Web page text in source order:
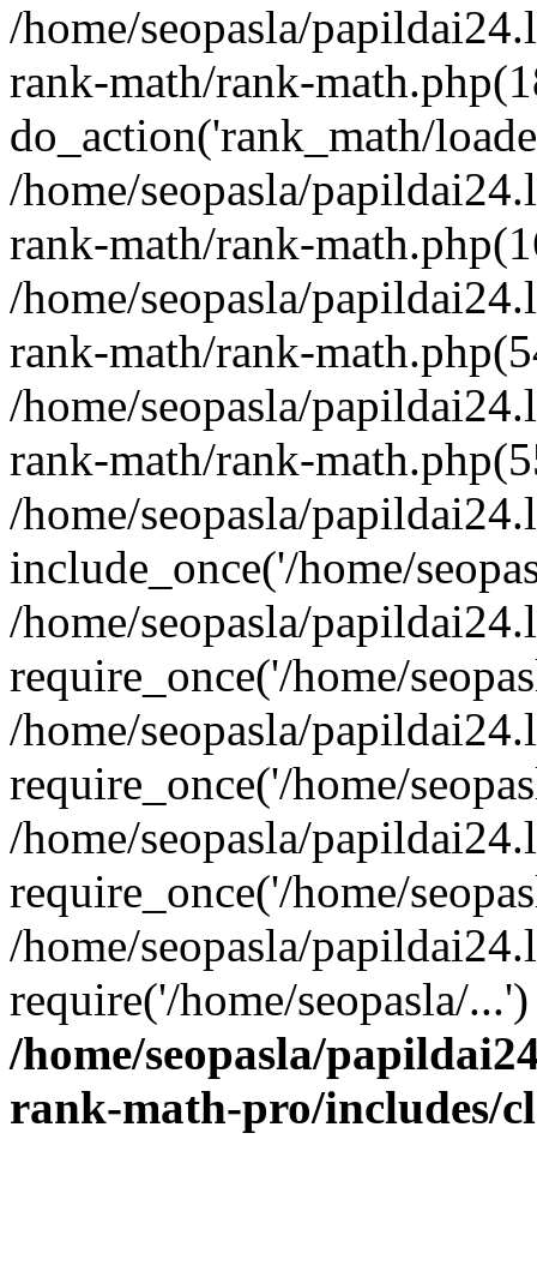
/home/seopasla/
rank-math/rank-
do_action('rank_math/
/home/seopasla/
rank-math/rank-
/home/seopasla/
rank-math/rank-
/home/seopasla/
rank-math/rank-
/home/seopasla/
include_once('/home/
/home/seopasla/
require_once('/home/
/home/seopasla/
require_once('/home/
/home/seopasla/
require_once('/home/
/home/seopasla/
require('/home/seopasla/
/home/seopasla/
rank-math-pro/includes/